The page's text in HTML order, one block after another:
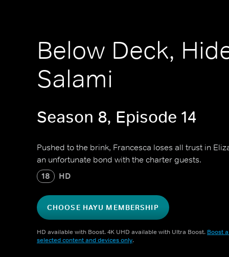
Below Deck,
Salami
Season 8, Episode 14
Pushed to the brink, Francesca loses all trust in
an unfortunate bond with the charter guests.
18 HD
CHOOSE HAYU MEMBERSHIP
HD available with Boost. 4K UHD available with Ultra Boost. Boost
selected content and devices only.